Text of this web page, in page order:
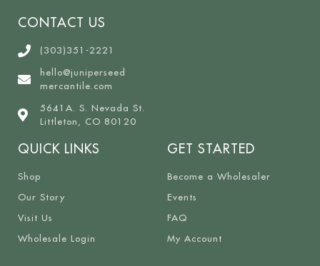
CONTACT US
(303)351-2221
hello@juniperseed
mercantile.com
5641A. S. Nevada St.
Littleton, CO 80120
QUICK LINKS
Shop
Our Story
Visit Us
Wholesale Login
GET STARTED
Become a Wholesaler
Events
FAQ
My Account